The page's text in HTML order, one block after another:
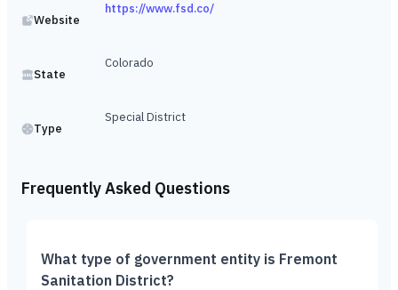
Website
https://www.fsd.co/
State
Colorado
Type
Special District
Frequently Asked Questions
What type of government entity is Fremont
Sanitation District?